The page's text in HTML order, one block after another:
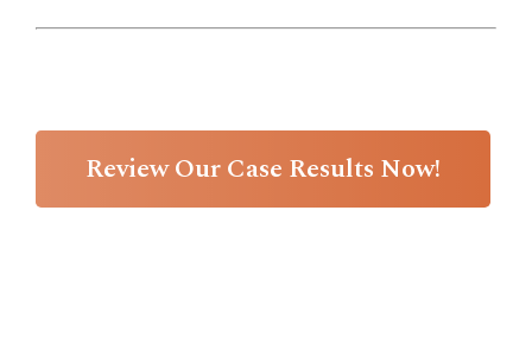
Review Our Case Results Now!